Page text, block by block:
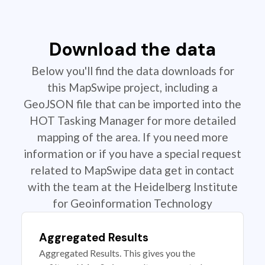
Download the data
Below you'll find the data downloads for
this MapSwipe project, including a
GeoJSON file that can be imported into the
HOT Tasking Manager for more detailed
mapping of the area. If you need more
information or if you have a special request
related to MapSwipe data get in contact
with the team at the Heidelberg Institute
for Geoinformation Technology
Aggregated Results
Aggregated Results. This gives you the